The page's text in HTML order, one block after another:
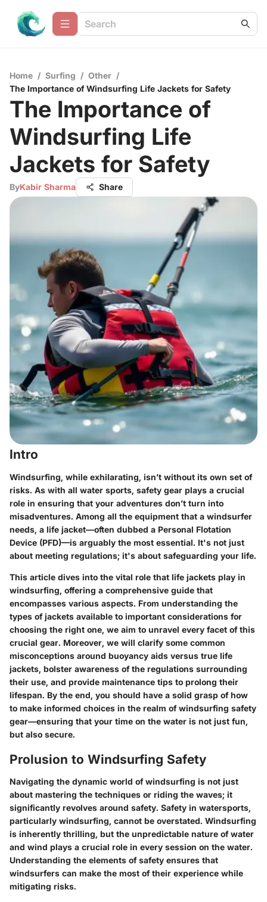
Home / Surfing / Other /
The Importance of Windsurfing Life Jackets for Safety
The Importance of
Windsurfing Life
Jackets for Safety
ByKabir Sharma Share
Intro
Windsurfing, while exhilarating, isn’t without its own set of
risks. As with all water sports, safety gear plays a crucial
role in ensuring that your adventures don’t turn into
misadventures. Among all the equipment that a windsurfer
needs, a life jacket—often dubbed a Personal Flotation
Device (PFD)—is arguably the most essential. It's not just
about meeting regulations; it's about safeguarding your life.
This article dives into the vital role that life jackets play in
windsurfing, offering a comprehensive guide that
encompasses various aspects. From understanding the
types of jackets available to important considerations for
choosing the right one, we aim to unravel every facet of this
crucial gear. Moreover, we will clarify some common
misconceptions around buoyancy aids versus true life
jackets, bolster awareness of the regulations surrounding
their use, and provide maintenance tips to prolong their
lifespan. By the end, you should have a solid grasp of how
to make informed choices in the realm of windsurfing safety
gear—ensuring that your time on the water is not just fun,
but also secure.
Prolusion to Windsurfing Safety
Navigating the dynamic world of windsurfing is not just
about mastering the techniques or riding the waves; it
significantly revolves around safety. Safety in watersports,
particularly windsurfing, cannot be overstated. Windsurfing
is inherently thrilling, but the unpredictable nature of water
and wind plays a crucial role in every session on the water.
Understanding the elements of safety ensures that
windsurfers can make the most of their experience while
mitigating risks.